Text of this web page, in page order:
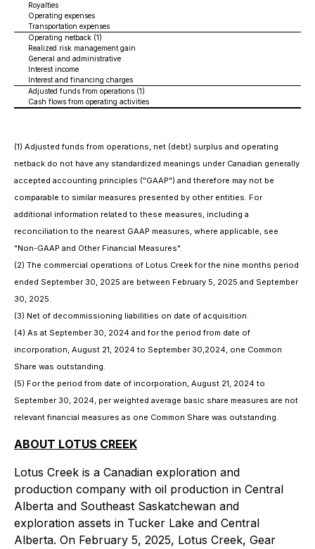
Royalties
Operating expenses
Transportation expenses
Operating netback (1)
Realized risk management gain
General and administrative
Interest income
Interest and financing charges
Adjusted funds from operations (1)
Cash flows from operating activities
(1) Adjusted funds from operations, net (debt) surplus and operating
netback do not have any standardized meanings under Canadian generally
accepted accounting principles ("GAAP") and therefore may not be
comparable to similar measures presented by other entities. For
additional information related to these measures, including a
reconciliation to the nearest GAAP measures, where applicable, see
"Non-GAAP and Other Financial Measures".
(2) The commercial operations of Lotus Creek for the nine months period
ended September 30, 2025 are between February 5, 2025 and September
30, 2025.
(3) Net of decommissioning liabilities on date of acquisition.
(4) As at September 30, 2024 and for the period from date of
incorporation, August 21, 2024 to September 30,2024, one Common
Share was outstanding.
(5) For the period from date of incorporation, August 21, 2024 to
September 30, 2024, per weighted average basic share measures are not
relevant financial measures as one Common Share was outstanding.
ABOUT LOTUS CREEK
Lotus Creek is a Canadian exploration and
production company with oil production in Central
Alberta and Southeast Saskatchewan and
exploration assets in Tucker Lake and Central
Alberta. On February 5, 2025, Lotus Creek, Gear